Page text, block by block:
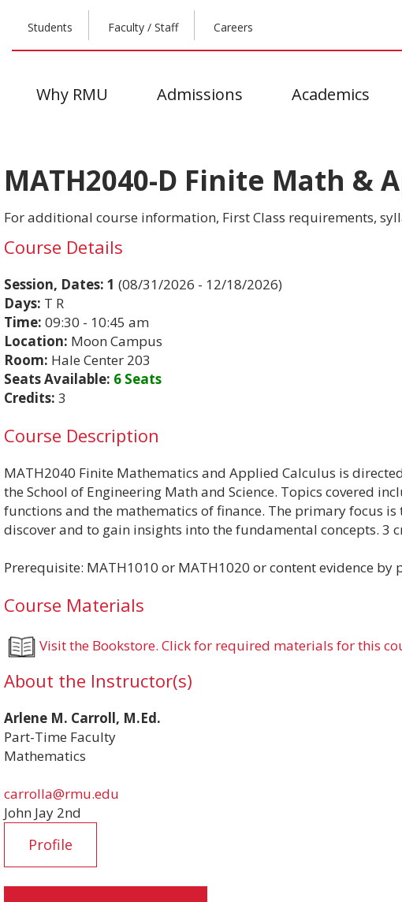
Students Faculty / Staff Careers
Why RMU Admissions Academics
MATH2040-D Finite Math &
For additional course information, First Class requirements,
Course Details
Session, Dates: 1 (08/31/2026 - 12/18/2026)
Days: T R
Time: 09:30 - 10:45 am
Location: Moon Campus
Room: Hale Center 203
Seats Available: 6 Seats
Credits: 3
Course Description
MATH2040 Finite Mathematics and Applied Calculus is
the School of Engineering Math and Science. Topics covered
functions and the mathematics of finance. The primary focus
discover and to gain insights into the fundamental concepts. 3
Prerequisite: MATH1010 or MATH1020 or content evidence by
Course Materials
Visit the Bookstore. Click for required materials for this
About the Instructor(s)
Arlene M. Carroll, M.Ed.
Part-Time Faculty
Mathematics
carrolla@rmu.edu
John Jay 2nd
Profile